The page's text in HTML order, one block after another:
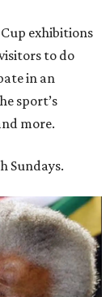
exhibitions
to do
in an
sport’s
more.
Sundays.